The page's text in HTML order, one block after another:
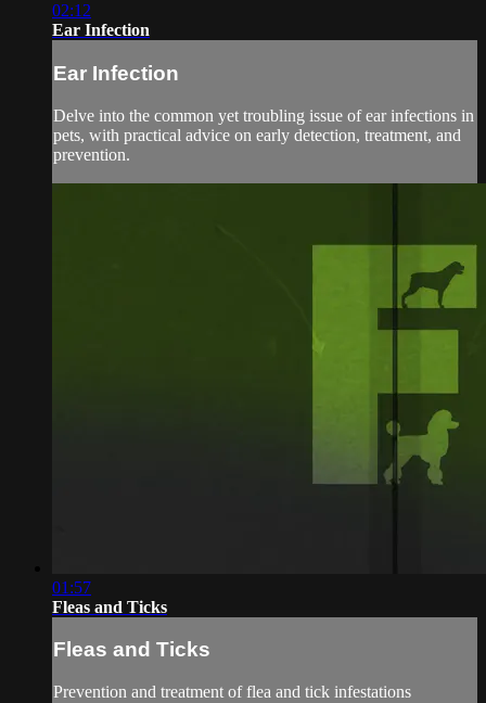
02:12
Ear Infection
Ear Infection
Delve into the common yet troubling issue of ear infections in
pets, with practical advice on early detection, treatment, and
prevention.
01:57
Fleas and Ticks
Fleas and Ticks
Prevention and treatment of flea and tick infestations